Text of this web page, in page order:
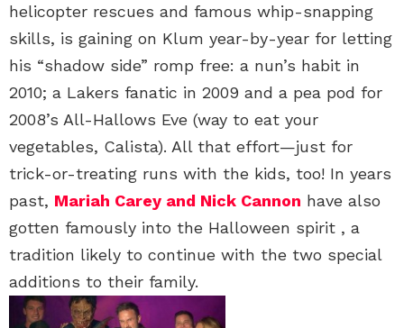
helicopter rescues and famous whip-snapping
skills, is gaining on Klum year-by-year for letting
his “shadow side” romp free: a nun’s habit in
2010; a Lakers fanatic in 2009 and a pea pod for
2008’s All-Hallows Eve (way to eat your
vegetables, Calista). All that effort—just for
trick-or-treating runs with the kids, too! In years
past, Mariah Carey and Nick Cannon have also
gotten famously into the Halloween spirit , a
tradition likely to continue with the two special
additions to their family.